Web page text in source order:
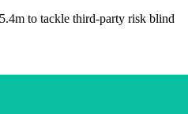
to tackle third-party risk blind